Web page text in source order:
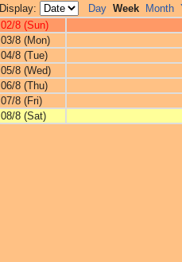
Display: Day Week Month
02/8 (Sun)
03/8 (Mon)
04/8 (Tue)
05/8 (Wed)
06/8 (Thu)
07/8 (Fri)
08/8 (Sat)